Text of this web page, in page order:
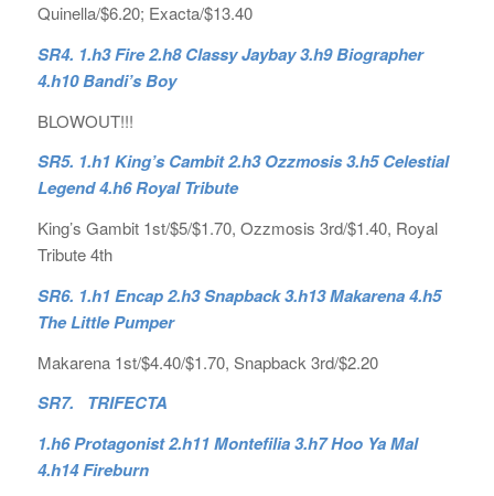
Quinella/$6.20; Exacta/$13.40
SR4. 1.h3 Fire 2.h8 Classy Jaybay 3.h9 Biographer
4.h10 Bandi’s Boy
BLOWOUT!!!
SR5. 1.h1 King’s Cambit 2.h3 Ozzmosis 3.h5 Celestial
Legend 4.h6 Royal Tribute
King’s Gambit 1st/$5/$1.70, Ozzmosis 3rd/$1.40, Royal
Tribute 4th
SR6. 1.h1 Encap 2.h3 Snapback 3.h13 Makarena 4.h5
The Little Pumper
Makarena 1st/$4.40/$1.70, Snapback 3rd/$2.20
SR7. TRIFECTA
1.h6 Protagonist 2.h11 Montefilia 3.h7 Hoo Ya Mal
4.h14 Fireburn